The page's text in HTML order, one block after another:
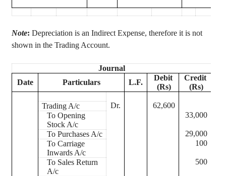
Note: Depreciation is an Indirect Expense, therefore it is not
shown in the Trading Account.
Journal
Date
Particulars L.F.
Debit
(Rs)
Credit
(Rs)
Trading A/c Dr.
62,600
To Opening
Stock A/c
33,000
To Purchases A/c
29,000
To Carriage
Inwards A/c
100
To Sales Return
A/c
500